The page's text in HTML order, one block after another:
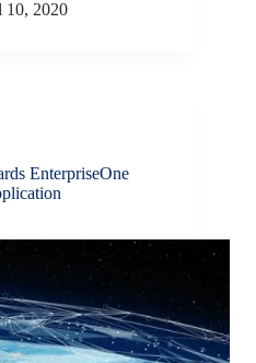
10, 2020
EnterpriseOne